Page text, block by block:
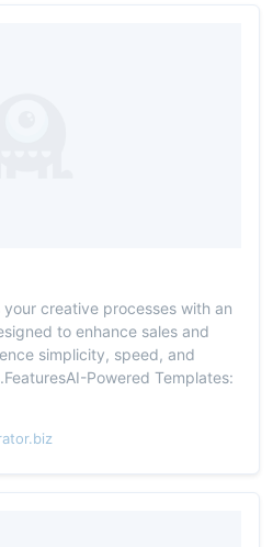
your creative processes with an
to enhance sales and
simplicity, speed, and
Powered Templates: